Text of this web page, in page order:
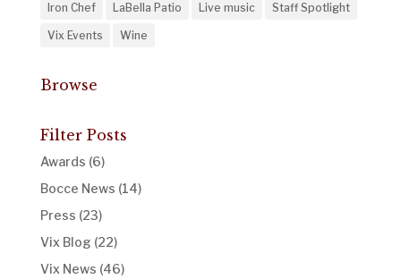
Iron Chef LaBella Patio Live music Staff Spotlight
Vix Events Wine
Browse
Filter Posts
Awards (6)
Bocce News (14)
Press (23)
Vix Blog (22)
Vix News (46)